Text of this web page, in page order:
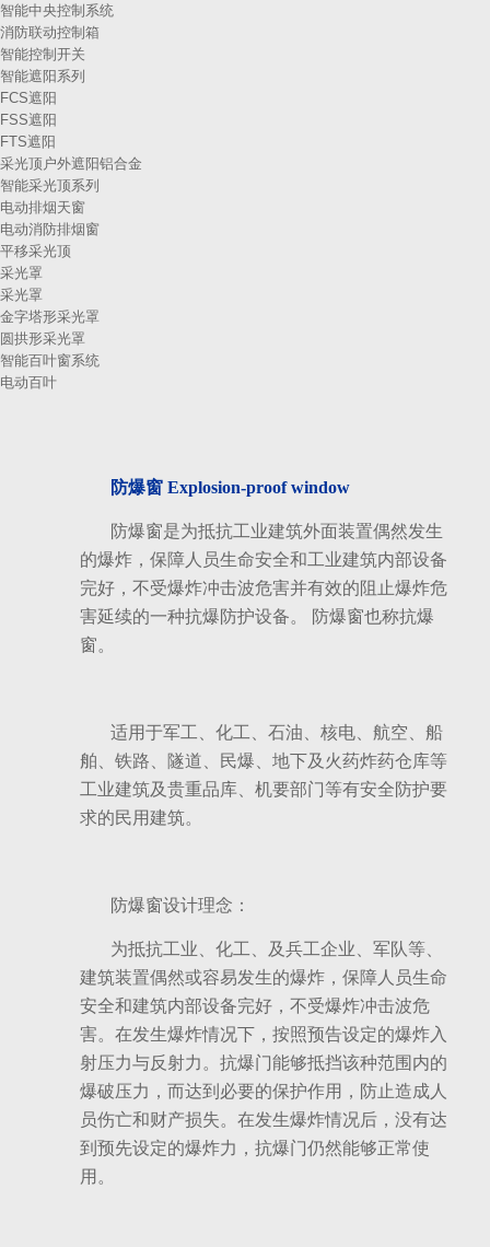
智能中央控制系统
消防联动控制箱
智能控制开关
智能遮阳系列
FCS遮阳
FSS遮阳
FTS遮阳
采光顶户外遮阳铝合金
智能采光顶系列
电动排烟天窗
电动消防排烟窗
平移采光顶
采光罩
采光罩
金字塔形采光罩
圆拱形采光罩
智能百叶窗系统
电动百叶
防爆窗 Explosion-proof window
防爆窗是为抵抗工业建筑外面装置偶然发生
的爆炸，保障人员生命安全和工业建筑内部设备
完好，不受爆炸冲击波危害并有效的阻止爆炸危
害延续的一种抗爆防护设备。 防爆窗也称抗爆
窗。
适用于军工、化工、石油、核电、航空、船
舶、铁路、隧道、民爆、地下及火药炸药仓库等
工业建筑及贵重品库、机要部门等有安全防护要
求的民用建筑。
防爆窗设计理念：
为抵抗工业、化工、及兵工企业、军队等、
建筑装置偶然或容易发生的爆炸，保障人员生命
安全和建筑内部设备完好，不受爆炸冲击波危
害。在发生爆炸情况下，按照预告设定的爆炸入
射压力与反射力。抗爆门能够抵挡该种范围内的
爆破压力，而达到必要的保护作用，防止造成人
员伤亡和财产损失。在发生爆炸情况后，没有达
到预先设定的爆炸力，抗爆门仍然能够正常使
用。